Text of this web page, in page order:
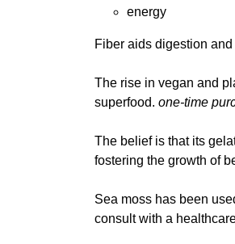
energy
Fiber aids digestion
The rise in vegan and
superfood. one-time
The belief is that its
fostering the growth of
Sea moss has been
consult with a